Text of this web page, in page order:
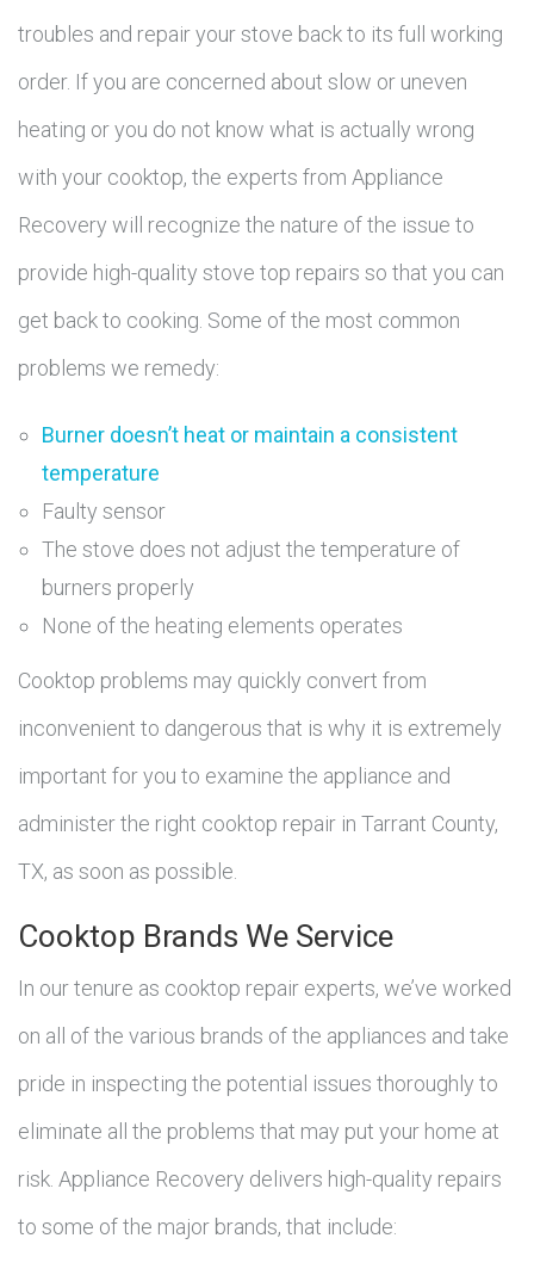
troubles and repair your stove back to its full working
order. If you are concerned about slow or uneven
heating or you do not know what is actually wrong
with your cooktop, the experts from Appliance
Recovery will recognize the nature of the issue to
provide high-quality stove top repairs so that you can
get back to cooking. Some of the most common
problems we remedy:
Burner doesn’t heat or maintain a consistent
temperature
Faulty sensor
The stove does not adjust the temperature of
burners properly
None of the heating elements operates
Cooktop problems may quickly convert from
inconvenient to dangerous that is why it is extremely
important for you to examine the appliance and
administer the right cooktop repair in Tarrant County,
TX, as soon as possible.
Cooktop Brands We Service
In our tenure as cooktop repair experts, we’ve worked
on all of the various brands of the appliances and take
pride in inspecting the potential issues thoroughly to
eliminate all the problems that may put your home at
risk. Appliance Recovery delivers high-quality repairs
to some of the major brands, that include: